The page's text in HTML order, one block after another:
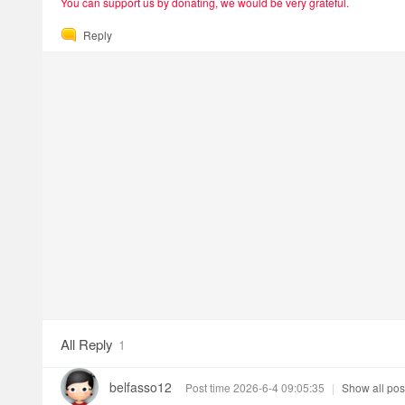
Reply
All Reply 1
belfasso12 Post time 2026-6-4 09:05:35 | Show all